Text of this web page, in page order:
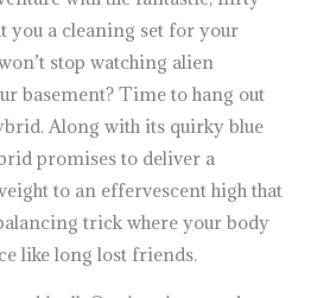
you a cleaning set for your
stop watching alien
basement? Time to hang out
Along with its quirky blue
promises to deliver a
to an effervescent high that
trick where your body
like long lost friends.